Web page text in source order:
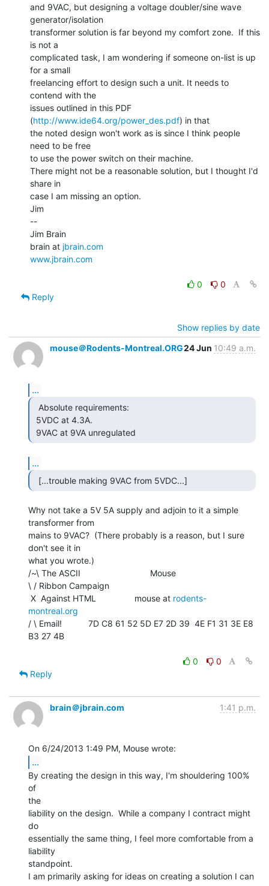
and 9VAC, but designing a voltage doubler/sine wave
generator/isolation
transformer solution is far beyond my comfort zone.  If this
is not a
complicated task, I am wondering if someone on-list is up
for a small
freelancing effort to design such a unit. It needs to
contend with the
issues outlined in this PDF
(http://www.ide64.org/power_des.pdf) in that
the noted design won't work as is since I think people
need to be free
to use the power switch on their machine.
There might not be a reasonable solution, but I thought I'd
share in
case I am missing an option.
Jim
--
Jim Brain
brain at jbrain.com
www.jbrain.com
0
0
Reply
Show replies by date
mouse＠Rodents-Montreal.ORG24 Jun 10:49 a.m.
...
9VAC at 9VA unregulated
...
  [...trouble making 9VAC from 5VDC...]
Why not take a 5V 5A supply and adjoin to it a simple
transformer from
mains to 9VAC?  (There probably is a reason, but I sure
don't see it in
what you wrote.)
/~\ The ASCII                             Mouse
\ / Ribbon Campaign
X  Against HTML                mouse at rodents-
montreal.org
/ \ Email!           7D C8 61 52 5D E7 2D 39  4E F1 31 3E E8
B3 27 4B
0
0
Reply
brain＠jbrain.com 1:41 p.m.
...
By creating the design in this way, I'm shouldering 100%
of
the
liability on the design.  While a company I contract might
do
essentially the same thing, I feel more comfortable from a
liability
standpoint.
I am primarily asking for ideas on creating a solution I can